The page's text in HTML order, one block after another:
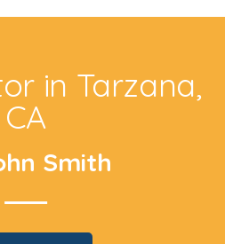
in Tarzana,
CA
Smith